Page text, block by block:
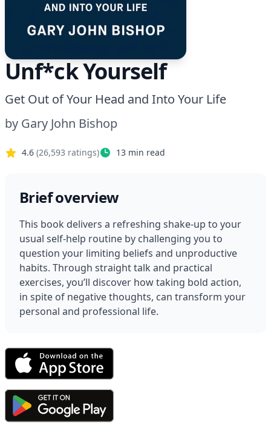
Unf*ck Yourself
Get Out of Your Head and Into Your Life
by Gary John Bishop
4.6 (26,593 ratings) 13 min read
Brief overview
This book delivers a refreshing shake-up to your
usual self-help routine by challenging you to
question your limiting beliefs and unproductive
habits. Through straight talk and practical
exercises, you’ll discover how taking bold action,
in spite of negative thoughts, can transform your
personal and professional life.